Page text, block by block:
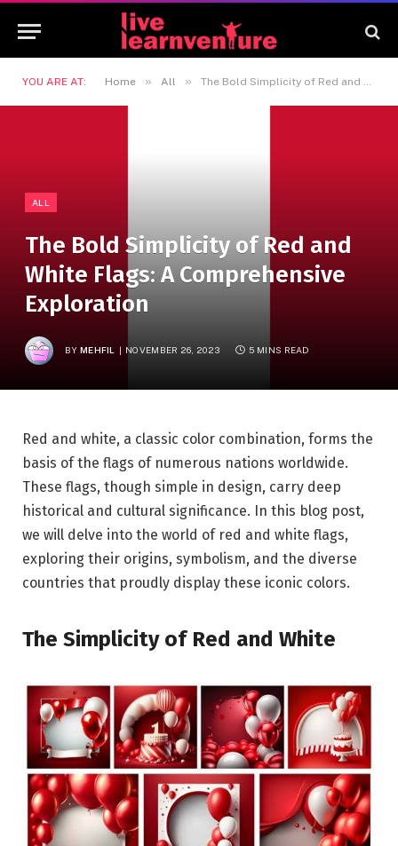
YOU ARE AT: Home » All » The Bold Simplicity of Red and White Flags: A Comprehensive Exploration
ALL
The Bold Simplicity of Red and
White Flags: A Comprehensive
Exploration
BY MEHFIL NOVEMBER 26, 2023 5 MINS READ
Red and white, a classic color combination, forms the
basis of the flags of numerous nations worldwide.
These flags, though simple in design, carry deep
historical and cultural significance. In this blog post,
we will delve into the world of red and white flags,
exploring their origins, symbolism, and the diverse
countries that proudly display these iconic colors.
The Simplicity of Red and White